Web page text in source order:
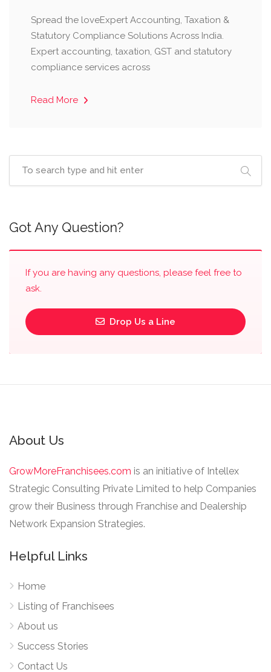
Spread the loveExpert Accounting, Taxation &
Statutory Compliance Solutions Across India.
Expert accounting, taxation, GST and statutory
compliance services across
Read More
Got Any Question?
If you are having any questions, please feel free to
ask.
Drop Us a Line
About Us
GrowMoreFranchisees.com is an initiative of Intellex
Strategic Consulting Private Limited to help Companies
grow their Business through Franchise and Dealership
Network Expansion Strategies.
Helpful Links
Home
Listing of Franchisees
About us
Success Stories
Contact Us